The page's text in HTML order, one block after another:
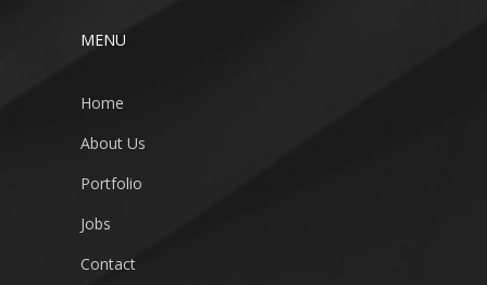
MENU
Home
About Us
Portfolio
Jobs
Contact